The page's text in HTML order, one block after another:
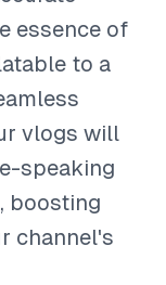
essence of
to a
vlogs will
speaking
boosting
channel's